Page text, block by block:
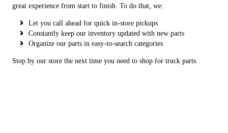
great experience from start to finish. To do that, we:
Let you call ahead for quick in-store pickups
Constantly keep our inventory updated with new parts
Organize our parts in easy-to-search categories
Stop by our store the next time you need to shop for truck parts.